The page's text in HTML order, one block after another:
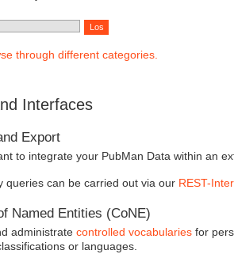
through different categories.
Interfaces
Export
to integrate your PubMan Data within an
queries can be carried out via our REST-
Named Entities (CoNE)
administrate controlled vocabulariesfor
or languages.